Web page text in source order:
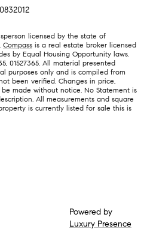
licensed by the state of
Compass is a real estate broker licensed
by Equal Housing Opportunity laws.
01527365. All material presented
purposes only and is compiled from
been verified. Changes in price,
made without notice. No Statement is
All measurements and square
is currently listed for sale this is
Powered by
Luxury Presence